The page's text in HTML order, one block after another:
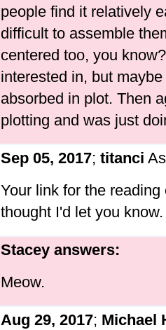
people find it relatively
difficult to assemble
centered too, you
interested in, but
absorbed in plot. Then
plotting and was just
Sep 05, 2017; titanci
Your link for the
thought I'd let you
Stacey answers:
Meow.
Aug 29, 2017; Michael